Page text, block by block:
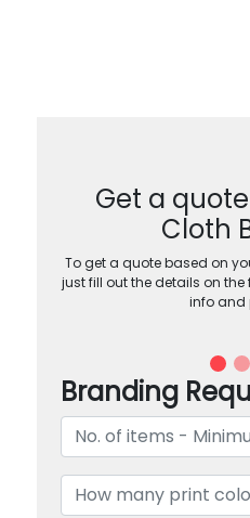
Get a
Cloth
To get a quote based on
just fill out the details on the
info and
Branding